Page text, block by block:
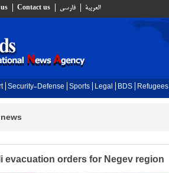
Contact us فارسي العربية
Security-Defense Sports Legal BDS Refugees
news
evacuation orders for Negev region